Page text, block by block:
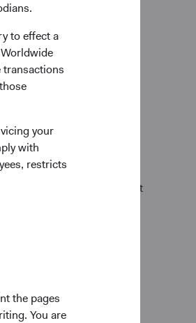
to effect a
transactions
your
with
restricts
the pages
You are
an attractive investment. If
practices, as well as
in a security’s current
those, or if we conclude that
teams and boards
we look for
been submitting an annual